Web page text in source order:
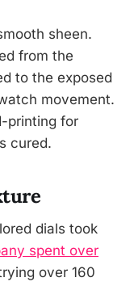
sheen.
from the
to the exposed
movement.
printing for
cured.
dials took
spent over
over 160